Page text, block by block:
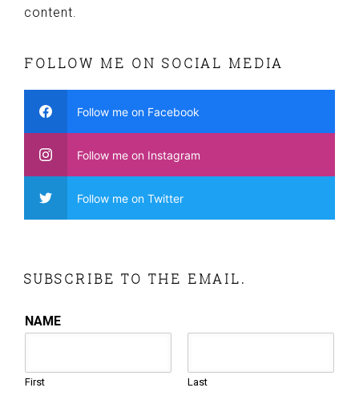
content.
FOLLOW ME ON SOCIAL MEDIA
Follow me on Facebook
Follow me on Instagram
Follow me on Twitter
SUBSCRIBE TO THE EMAIL.
NAME
First Last